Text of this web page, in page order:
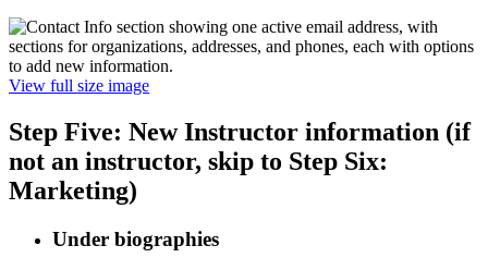
View full size image
Step Five: New Instructor information (if
not an instructor, skip to Step Six:
Marketing)
Under biographies